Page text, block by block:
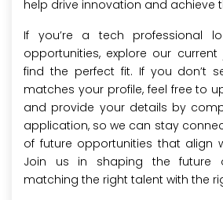
help drive innovation and achieve
If you’re a tech professional
opportunities, explore our
find the perfect fit. If you don’t
matches your profile, feel free to
and provide your details by
application, so we can stay
of future opportunities that align
Join us in shaping the future
matching the right talent with the